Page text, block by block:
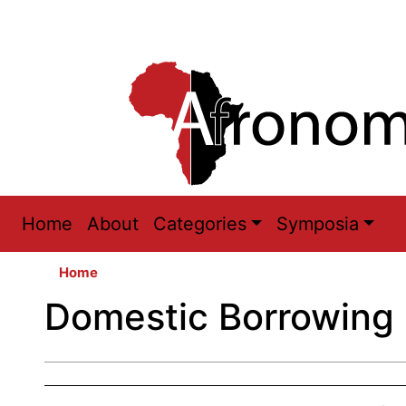
Main
navigation
Home About Categories Symposia
Home
Domestic Borrowing